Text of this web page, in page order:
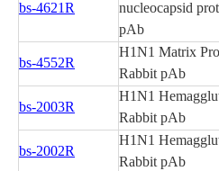
bs-4621R
nucleocapsid
pAb
bs-4552R
H1N1 Matrix
Rabbit pAb
bs-2003R
H1N1
Rabbit pAb
bs-2002R
H1N1
Rabbit pAb